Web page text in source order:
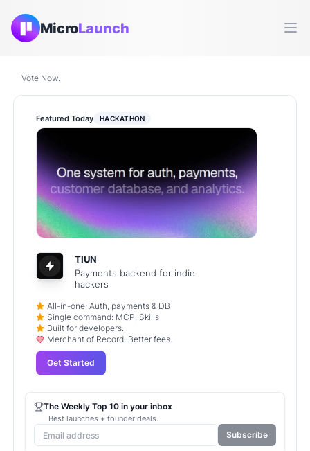
MicroLaunch
Vote Now.
Featured Today HACKATHON
TIUN
Payments backend for indie
hackers
All-in-one: Auth, payments & DB
Single command: MCP, Skills
Built for developers.
Merchant of Record. Better fees.
Get Started
The Weekly Top 10 in your inbox
Best launches + founder deals.
Subscribe